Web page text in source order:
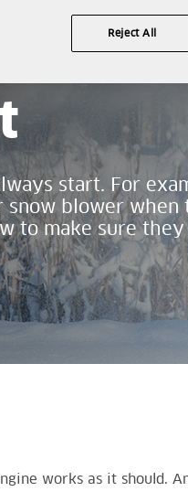
start. For
snow blower when
to make sure
works as it should.
Reject All